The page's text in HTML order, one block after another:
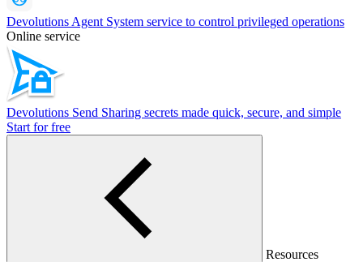
Devolutions Agent System service to control privileged operations
Online service
Devolutions Send Sharing secrets made quick, secure, and simple
Start for free
Resources